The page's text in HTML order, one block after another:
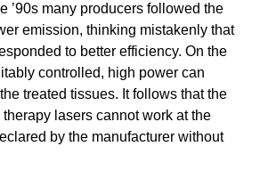
’90s many producers followed the
emission, thinking mistakenly that
to better efficiency. On the
controlled, high power can
treated tissues. It follows that the
lasers cannot work at the
by the manufacturer without